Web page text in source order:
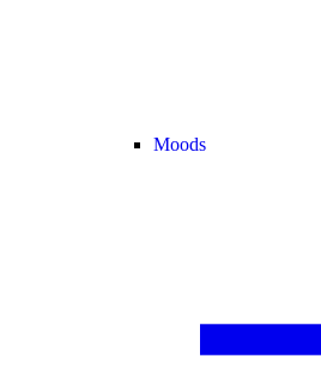
Moods